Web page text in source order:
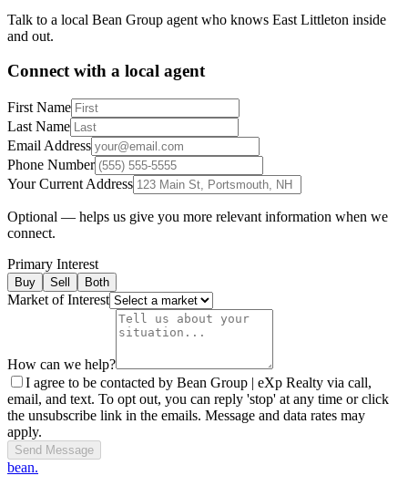
Talk to a local Bean Group agent who knows East Littleton inside
and out.
Connect with a local agent
First Name
Last Name
Email Address
Phone Number
Your Current Address
Optional — helps us give you more relevant information when we
connect.
Primary Interest
Buy Sell Both
Market of Interest
How can we help?
I agree to be contacted by Bean Group | eXp Realty via call,
email, and text. To opt out, you can reply 'stop' at any time or click
the unsubscribe link in the emails. Message and data rates may
apply.
Send Message
bean.